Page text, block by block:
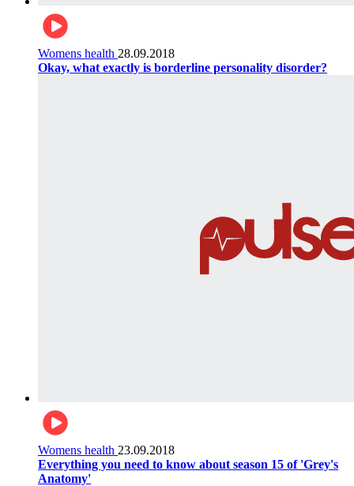
Womens health 28.09.2018
Okay, what exactly is borderline personality disorder?
Womens health 23.09.2018
Everything you need to know about season 15 of 'Grey's
Anatomy'